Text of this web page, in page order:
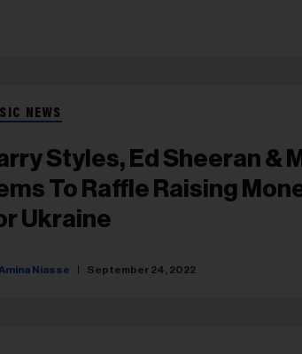
NEWS
Styles, Ed Sheeran &
To Raffle Raising
Ukraine
Niasse September 24, 2022